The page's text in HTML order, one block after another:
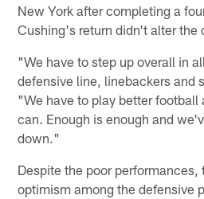
New York after completing a
Cushing's return didn't alter the
"We have to step up overall in
defensive line, linebackers and
"We have to play better football
can. Enough is enough and
down."
Despite the poor performances,
optimism among the defensive